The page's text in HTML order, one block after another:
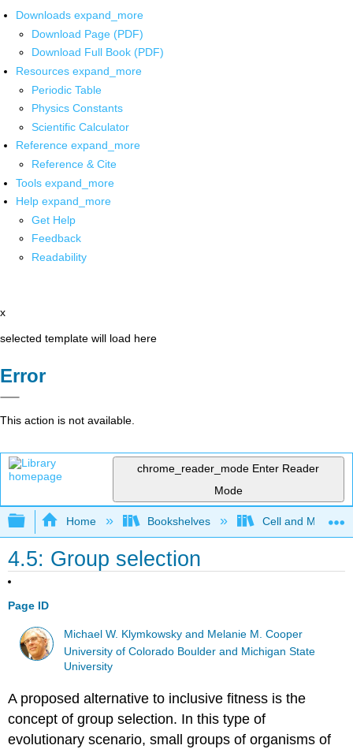
Downloads expand_more
Download Page (PDF)
Download Full Book (PDF)
Resources expand_more
Periodic Table
Physics Constants
Scientific Calculator
Reference expand_more
Reference & Cite
Tools expand_more
Help expand_more
Get Help
Feedback
Readability
x
selected template will load here
Error
This action is not available.
chrome_reader_mode Enter Reader
Mode
Expand/collapse global hierarchy
Home Bookshelves Cell and
4.5: Group selection
Page ID
Michael W. Klymkowsky and Melanie M. Cooper
University of Colorado Boulder and Michigan State
University
A proposed alternative to inclusive fitness is the
concept of group selection. In this type of
evolutionary scenario, small groups of organisms of